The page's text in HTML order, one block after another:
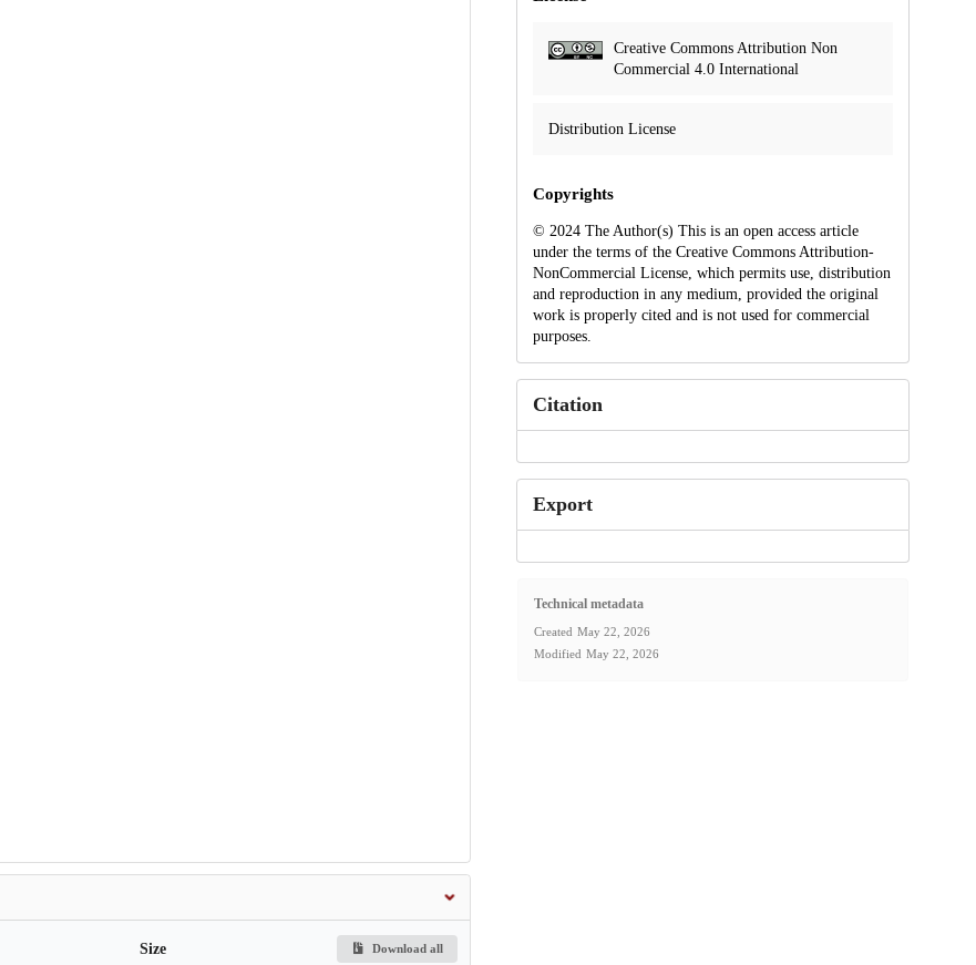
Size Download all
Creative Commons Attribution Non
Commercial 4.0 International
Distribution License
Copyrights
© 2024 The Author(s) This is an open access article
under the terms of the Creative Commons Attribution-
NonCommercial License, which permits use, distribution
and reproduction in any medium, provided the original
work is properly cited and is not used for commercial
purposes.
Citation
Export
Technical metadata
Created May 22, 2026
Modified May 22, 2026